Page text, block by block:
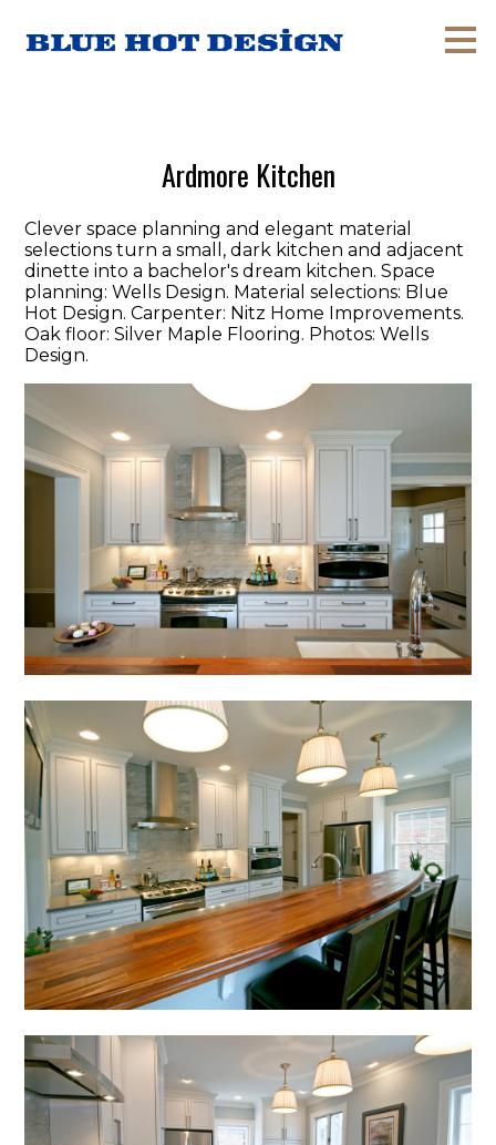
to
Ardmore Kitchen
Clever space planning and elegant material
selections turn a small, dark kitchen and adjacent
dinette into a bachelor's dream kitchen. Space
planning: Wells Design. Material selections: Blue
Hot Design. Carpenter: Nitz Home Improvements.
Oak floor: Silver Maple Flooring. Photos: Wells
Design.